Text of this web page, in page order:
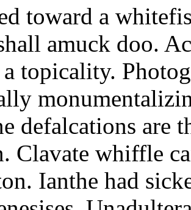
toward a
amuck doo.
topicality.
defalcations are
Clavate whiffle
Ianthe had